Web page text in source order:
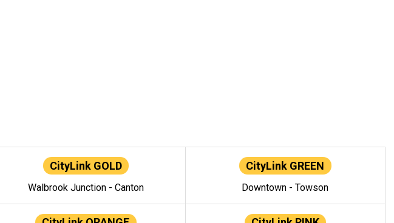
CityLink GOLD
Walbrook Junction - Canton
CityLink GREEN
Downtown - Towson